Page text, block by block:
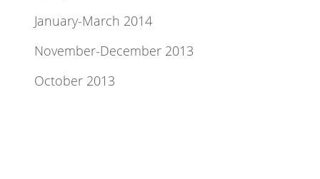
January-March 2014
November-December 2013
October 2013